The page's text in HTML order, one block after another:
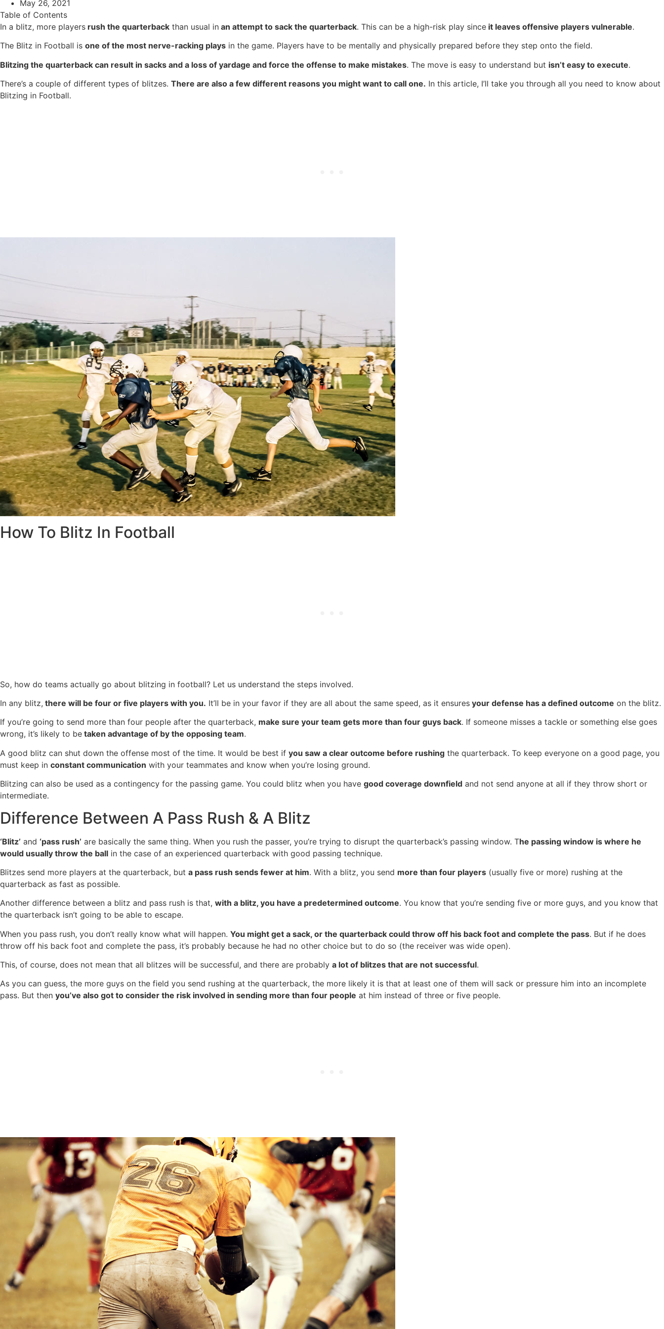
May 26, 2021
Table of Contents
In a blitz, more players rush the quarterback than usual in an attempt to sack the quarterback. This can be a high-risk play since it leaves offensive players vulnerable.
The Blitz in Football is one of the most nerve-racking plays in the game. Players have to be mentally and physically prepared before they step onto the field.
Blitzing the quarterback can result in sacks and a loss of yardage and force the offense to make mistakes. The move is easy to understand but isn’t easy to execute.
There’s a couple of different types of blitzes. There are also a few different reasons you might want to call one. In this article, I’ll take you through all you need to know about
Blitzing in Football.
How To Blitz In Football
So, how do teams actually go about blitzing in football? Let us understand the steps involved.
In any blitz, there will be four or five players with you. It’ll be in your favor if they are all about the same speed, as it ensures your defense has a defined outcome on the blitz.
If you’re going to send more than four people after the quarterback, make sure your team gets more than four guys back. If someone misses a tackle or something else goes
wrong, it’s likely to be taken advantage of by the opposing team.
A good blitz can shut down the offense most of the time. It would be best if you saw a clear outcome before rushing the quarterback. To keep everyone on a good page, you
must keep in constant communication with your teammates and know when you’re losing ground.
Blitzing can also be used as a contingency for the passing game. You could blitz when you have good coverage downfield and not send anyone at all if they throw short or
intermediate.
Difference Between A Pass Rush & A Blitz
‘Blitz’ and ‘pass rush’ are basically the same thing. When you rush the passer, you’re trying to disrupt the quarterback’s passing window. The passing window is where he
would usually throw the ball in the case of an experienced quarterback with good passing technique.
Blitzes send more players at the quarterback, but a pass rush sends fewer at him. With a blitz, you send more than four players (usually five or more) rushing at the
quarterback as fast as possible.
Another difference between a blitz and pass rush is that, with a blitz, you have a predetermined outcome. You know that you’re sending five or more guys, and you know that
the quarterback isn’t going to be able to escape.
When you pass rush, you don’t really know what will happen. You might get a sack, or the quarterback could throw off his back foot and complete the pass. But if he does
throw off his back foot and complete the pass, it’s probably because he had no other choice but to do so (the receiver was wide open).
This, of course, does not mean that all blitzes will be successful, and there are probably a lot of blitzes that are not successful.
As you can guess, the more guys on the field you send rushing at the quarterback, the more likely it is that at least one of them will sack or pressure him into an incomplete
pass. But then you’ve also got to consider the risk involved in sending more than four people at him instead of three or five people.